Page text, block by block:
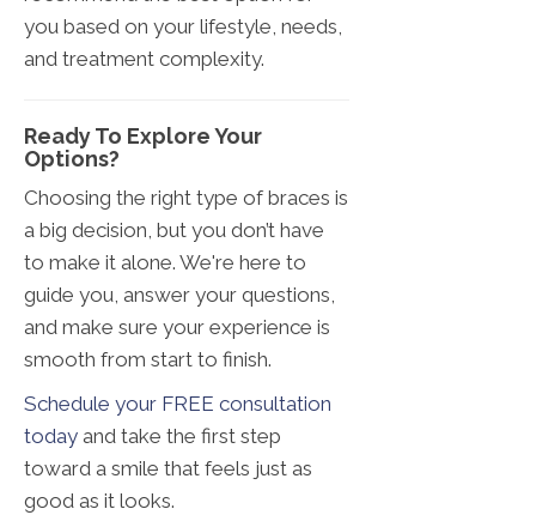
you based on your lifestyle, needs,
and treatment complexity.
Ready To Explore Your
Options?
Choosing the right type of braces is
a big decision, but you don’t have
to make it alone. We're here to
guide you, answer your questions,
and make sure your experience is
smooth from start to finish.
Schedule your FREE consultation
today and take the first step
toward a smile that feels just as
good as it looks.